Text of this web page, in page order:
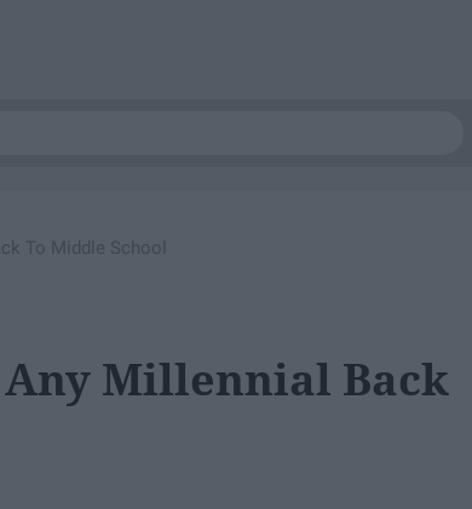
To Middle School
Millennial Back